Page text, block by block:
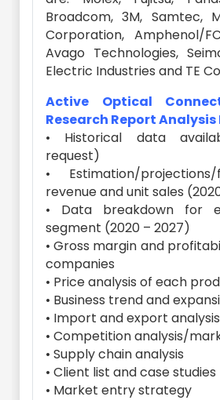
Broadcom, 3M, Samtec,
Corporation, Amphenol/
Avago Technologies,
Electric Industries and TE
Active Optical
Research Report
• Historical data
request)
• Estimation/
revenue and unit sales
• Data breakdown for
segment (2020 – 2027)
• Gross margin and
companies
• Price analysis of each
• Business trend and
• Import and export analysis
• Competition analysis/
• Supply chain analysis
• Client list and case studies
• Market entry strategy